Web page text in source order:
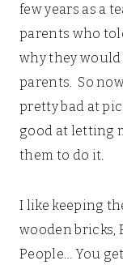
few years as a
parents who
why they
parents. So
pretty bad at
good at letting
them to do it.
I like keeping
wooden bricks,
People… You